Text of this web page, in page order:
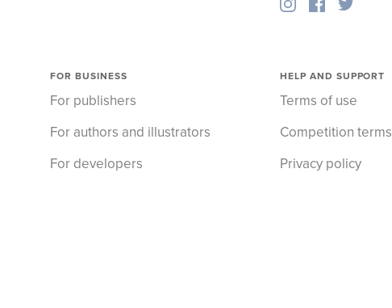
FOR BUSINESS
For publishers
For authors and illustrators
For developers
HELP AND SUPPORT
Terms of use
Competition terms
Privacy policy